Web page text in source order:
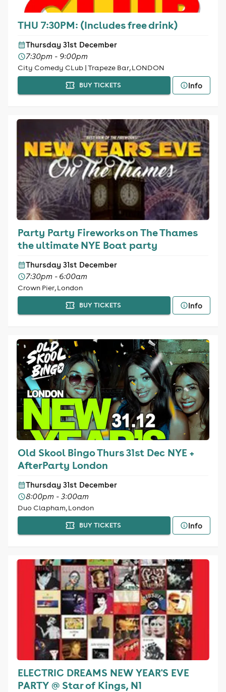
THU 7:30PM: (Includes free drink)
Thursday 31st December
7:30pm - 9:00pm
City Comedy CLub | Trapeze Bar, LONDON
BUY TICKETS Info
Party Party Fireworks on The Thames
the ultimate NYE Boat party
Thursday 31st December
7:30pm - 6:00am
Crown Pier, London
BUY TICKETS Info
Old Skool Bingo Thurs 31st Dec NYE +
AfterParty London
Thursday 31st December
8:00pm - 3:00am
Duo Clapham, London
BUY TICKETS Info
ELECTRIC DREAMS NEW YEAR'S EVE
PARTY @ Star of Kings, N1